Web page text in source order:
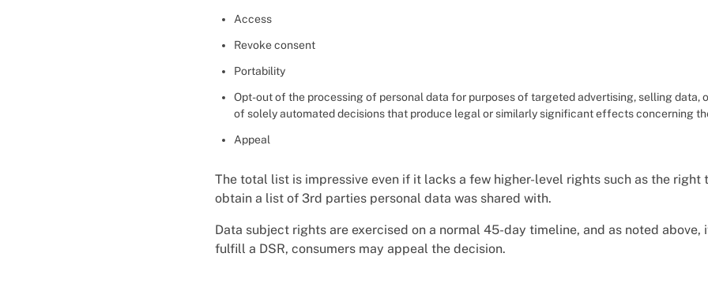
Access
Revoke consent
Portability
Opt-out of the processing of personal data for purposes of targeted advertising, selling data,
of solely automated decisions that produce legal or similarly significant effects concerning
Appeal
The total list is impressive even if it lacks a few higher-level rights such as the right
obtain a list of 3rd parties personal data was shared with.
Data subject rights are exercised on a normal 45-day timeline, and as noted above,
fulfill a DSR, consumers may appeal the decision.